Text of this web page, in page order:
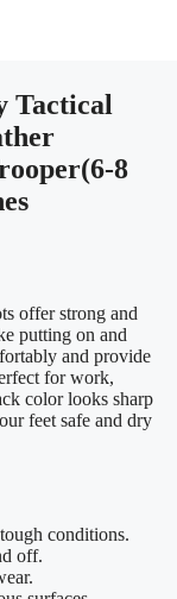
Tactical
8
offer strong and
putting on and
and provide
for work,
color looks sharp
feet safe and dry
conditions.
off.